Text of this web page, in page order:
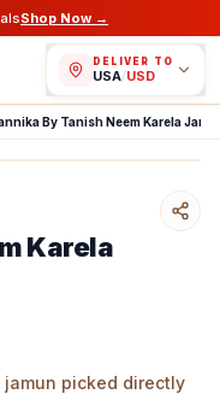
Shop Now →
DELIVER TO
USA/USD
Karela
picked directly